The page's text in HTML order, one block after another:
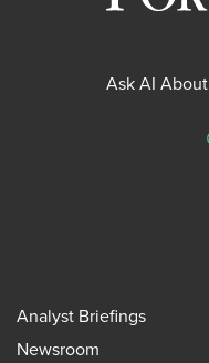
Ask AI
Analyst Briefings
Newsroom